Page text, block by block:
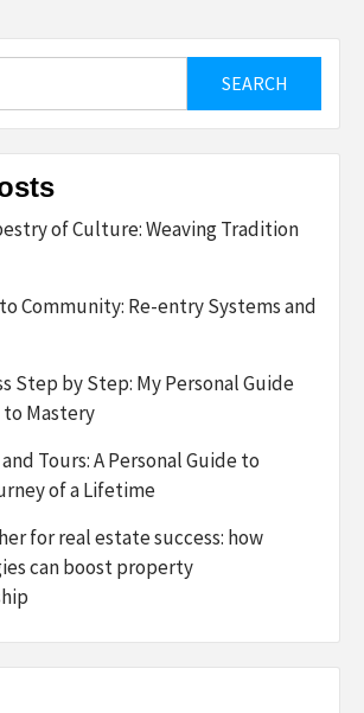
of Culture: Weaving Tradition
Community: Re-entry Systems and
Step by Step: My Personal Guide
to Mastery
Tours: A Personal Guide to
of a Lifetime
for real estate success: how
can boost property